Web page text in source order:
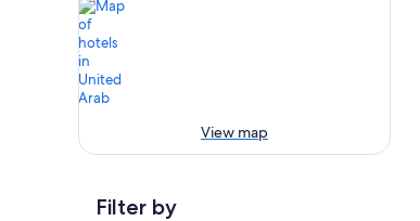
View map
Filter by